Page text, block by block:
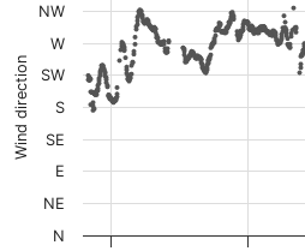
Wind direction
N
NE
E
SE
S
SW
W
NW